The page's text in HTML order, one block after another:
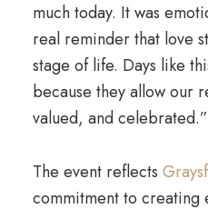
much today. It was
real reminder that love
stage of life. Days like
because they allow our
valued, and celebrated.”
The event reflects
commitment to